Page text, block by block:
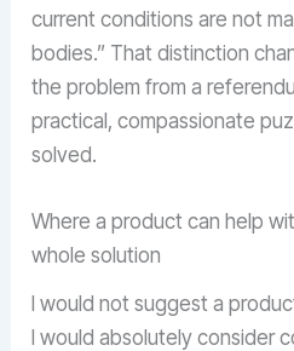
current conditions are not
bodies.” That distinction
the problem from a
practical, compassionate
solved.
Where a product can help
whole solution
I would not suggest a
I would absolutely consider